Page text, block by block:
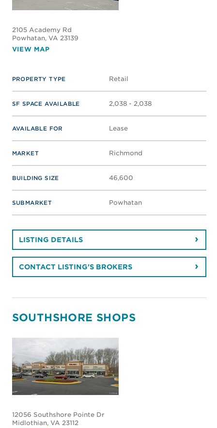
2105 Academy Rd
Powhatan, VA 23139
VIEW MAP
PROPERTY TYPE Retail
SF SPACE AVAILABLE 2,038 - 2,038
AVAILABLE FOR Lease
MARKET Richmond
BUILDING SIZE 46,600
SUBMARKET Powhatan
LISTING DETAILS
CONTACT LISTING'S BROKERS
SOUTHSHORE SHOPS
12056 Southshore Pointe Dr
Midlothian, VA 23112